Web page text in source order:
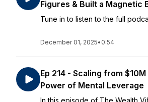
Figures & Built a Magnetic
Tune in to listen to the full
December 01, 2025• 0:54
Ep 214 - Scaling from
Power of Mental Leverage
In this episode of The Wealth